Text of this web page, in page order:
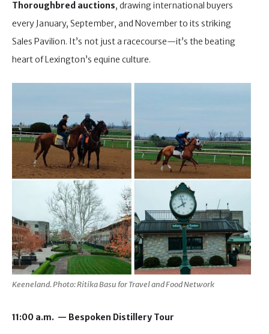
Thoroughbred auctions, drawing international buyers
every January, September, and November to its striking
Sales Pavilion. It’s not just a racecourse—it’s the beating
heart of Lexington’s equine culture.
Keeneland. Photo: Ritika Basu for Travel and Food Network
11:00 a.m. — Bespoken Distillery Tour